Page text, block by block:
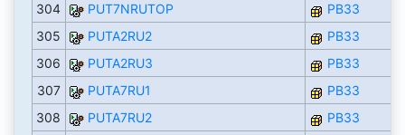
304
PUT7NRUTOP
PB33
305
PUTA2RU2
PB33
306
PUTA2RU3
PB33
307
PUTA7RU1
PB33
308
PUTA7RU2
PB33